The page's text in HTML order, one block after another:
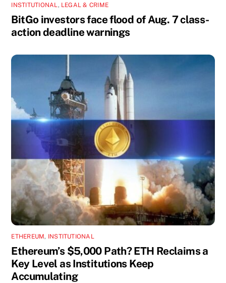
INSTITUTIONAL , LEGAL & CRIME
BitGo investors face flood of Aug. 7 class-
action deadline warnings
ETHEREUM, INSTITUTIONAL
Ethereum’s $5,000 Path? ETH Reclaims a
Key Level as Institutions Keep
Accumulating